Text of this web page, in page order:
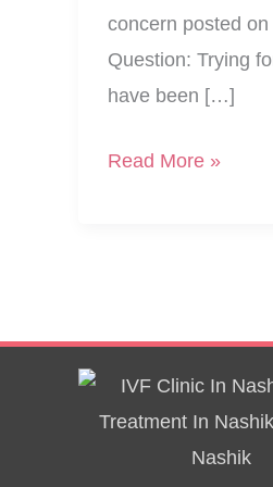
concern posted
Question: Trying
have been […]
Medical
Getting
Pregnant…?
Read More »